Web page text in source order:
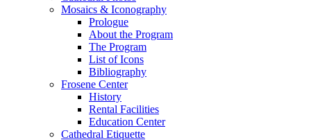
Mosaics & Iconography
Prologue
About the Program
The Program
List of Icons
Bibliography
Frosene Center
History
Rental Facilities
Education Center
Cathedral Etiquette